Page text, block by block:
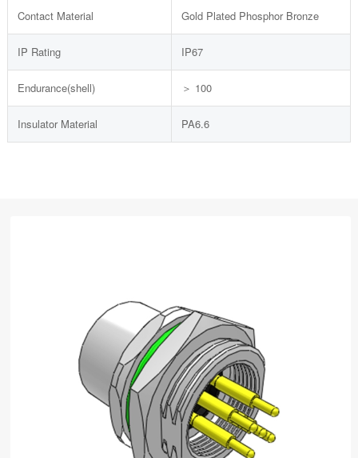
Contact Material Gold Plated Phosphor Bronze
IP Rating IP67
Endurance(shell) ＞ 100
Insulator Material PA6.6